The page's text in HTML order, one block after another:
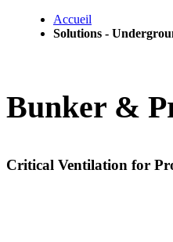
Accueil
Solutions -
Bunker &
Critical Ventilation for